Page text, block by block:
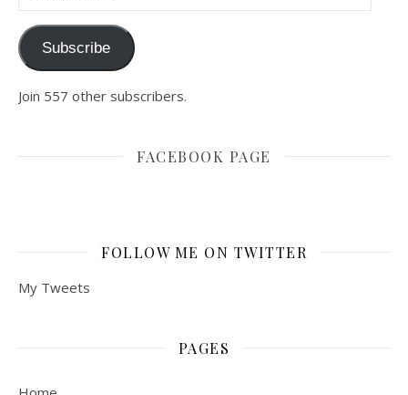
Subscribe
Join 557 other subscribers.
FACEBOOK PAGE
FOLLOW ME ON TWITTER
My Tweets
PAGES